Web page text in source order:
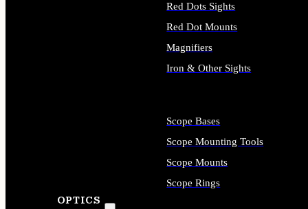
OPTICS
Red Dots Sights
Red Dot Mounts
Magnifiers
Iron & Other Sights
Scope Bases
Scope Mounting Tools
Scope Mounts
Scope Rings